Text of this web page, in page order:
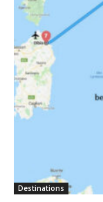
Destinations